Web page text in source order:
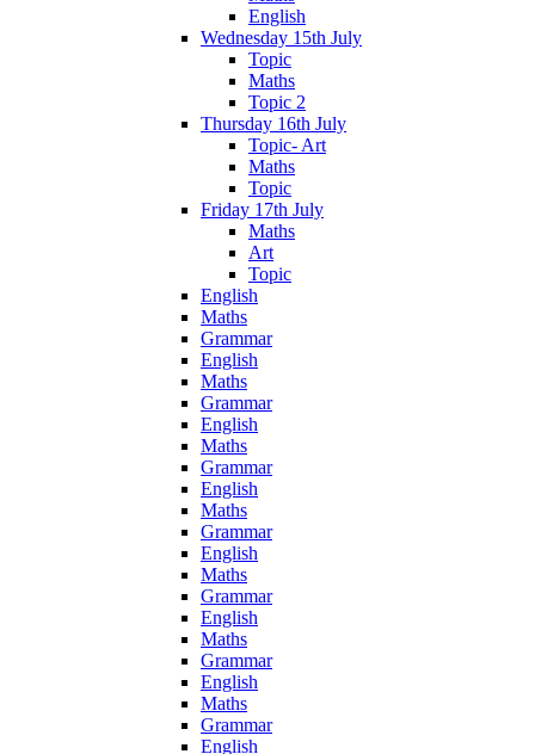
English
Wednesday 15th July
Topic
Maths
Topic 2
Thursday 16th July
Topic- Art
Maths
Topic
Friday 17th July
Maths
Art
Topic
English
Maths
Grammar
English
Maths
Grammar
English
Maths
Grammar
English
Maths
Grammar
English
Maths
Grammar
English
Maths
Grammar
English
Maths
Grammar
English